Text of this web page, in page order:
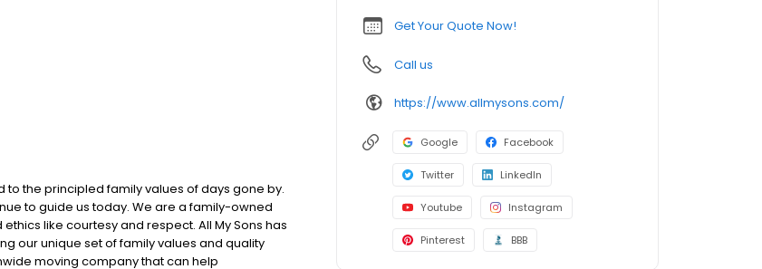
the principled family values of days gone by.
to guide us today. We are a family-owned
like courtesy and respect. All My Sons has
our unique set of family values and quality
moving company that can help
Get Your Quote Now!
Call us
https://www.allmysons.com/
Google Facebook
Twitter LinkedIn
Youtube Instagram
Pinterest BBB